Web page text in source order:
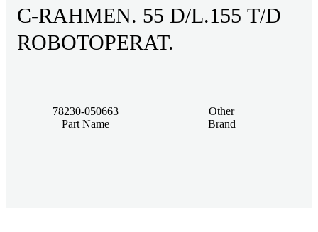
C-RAHMEN. 55 D/L.155 T/D
ROBOTOPERAT.
78230-050663
Part Name
Other
Brand